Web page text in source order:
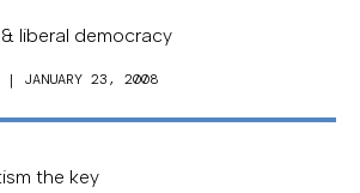
liberal democracy
| JANUARY 23, 2008
the key